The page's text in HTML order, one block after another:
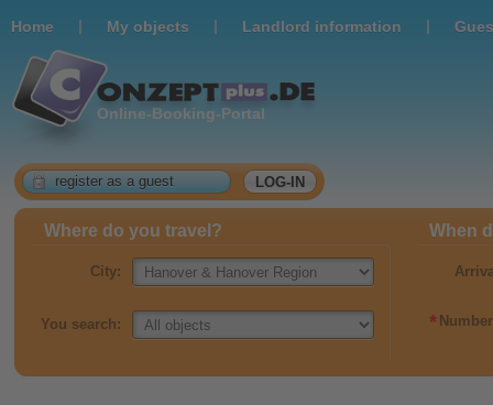
Home | Мy objects | Landlord information |
Online-Booking-Portal
register as a guest LOG-IN
Where do you travel?
City:
You search:
When
*